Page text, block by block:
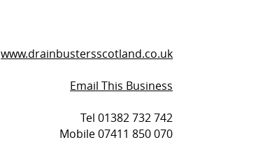
www.drainbustersscotland.co.uk
Email This Business
Tel 01382 732 742
Mobile 07411 850 070